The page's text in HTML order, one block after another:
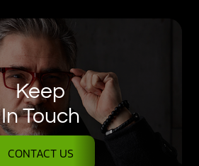
Keep
In Touch
CONTACT US